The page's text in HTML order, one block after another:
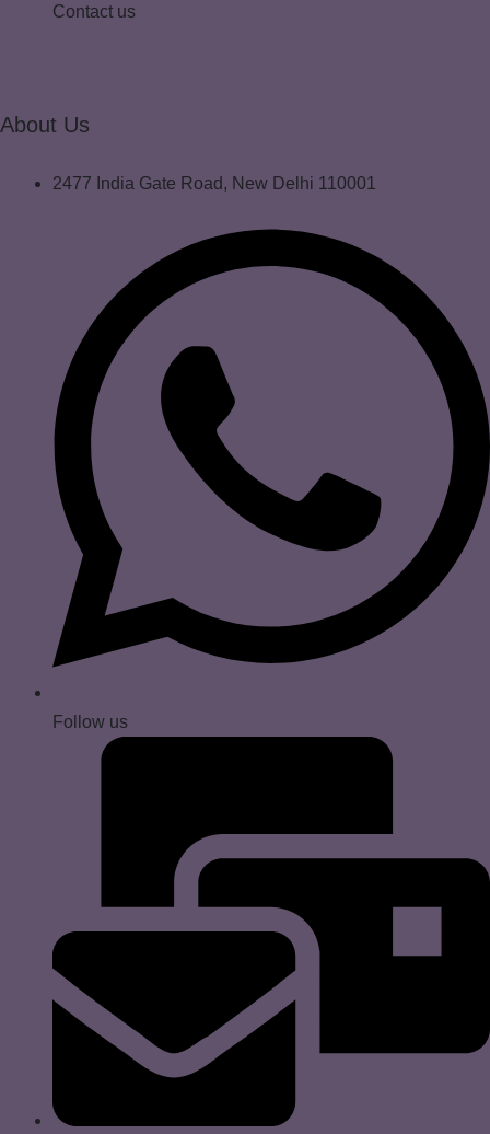
Contact us
About Us
2477 India Gate Road, New Delhi 110001
Follow us